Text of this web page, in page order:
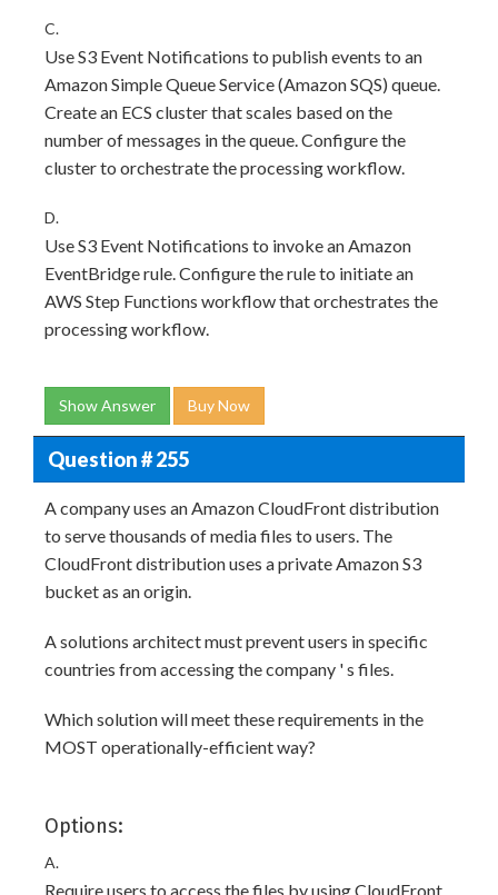
C.
Use S3 Event Notifications to publish events to an
Amazon Simple Queue Service (Amazon SQS) queue.
Create an ECS cluster that scales based on the
number of messages in the queue. Configure the
cluster to orchestrate the processing workflow.
D.
Use S3 Event Notifications to invoke an Amazon
EventBridge rule. Configure the rule to initiate an
AWS Step Functions workflow that orchestrates the
processing workflow.
Show Answer Buy Now
Question # 255
A company uses an Amazon CloudFront distribution
to serve thousands of media files to users. The
CloudFront distribution uses a private Amazon S3
bucket as an origin.
A solutions architect must prevent users in specific
countries from accessing the company ' s files.
Which solution will meet these requirements in the
MOST operationally-efficient way?
Options:
A.
Require users to access the files by using CloudFront